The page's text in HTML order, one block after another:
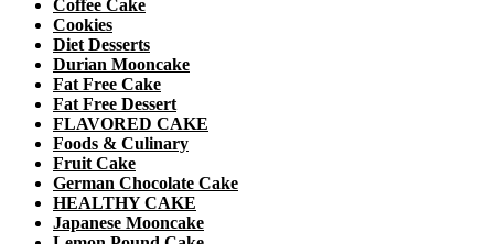
Coffee Cake
Cookies
Diet Desserts
Durian Mooncake
Fat Free Cake
Fat Free Dessert
FLAVORED CAKE
Foods & Culinary
Fruit Cake
German Chocolate Cake
HEALTHY CAKE
Japanese Mooncake